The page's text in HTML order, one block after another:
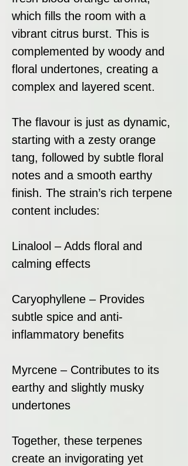
which fills the room with a
vibrant citrus burst. This is
complemented by woody and
floral undertones, creating a
complex and layered scent.
The flavour is just as dynamic,
starting with a zesty orange
tang, followed by subtle floral
notes and a smooth earthy
finish. The strain’s rich terpene
content includes:
Linalool – Adds floral and
calming effects
Caryophyllene – Provides
subtle spice and anti-
inflammatory benefits
Myrcene – Contributes to its
earthy and slightly musky
undertones
Together, these terpenes
create an invigorating yet